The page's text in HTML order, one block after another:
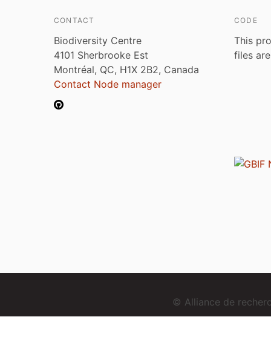
CONTACT
Biodiversity Centre
4101 Sherbrooke Est
Montréal, QC, H1X 2B2, Canada
Contact Node manager
CODE
This
files
© Alliance de